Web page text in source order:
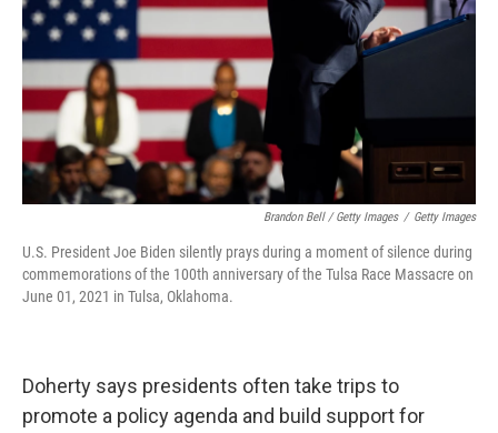
Brandon Bell / Getty Images / Getty Images
U.S. President Joe Biden silently prays during a moment of silence during
commemorations of the 100th anniversary of the Tulsa Race Massacre on
June 01, 2021 in Tulsa, Oklahoma.
Doherty says presidents often take trips to
promote a policy agenda and build support for